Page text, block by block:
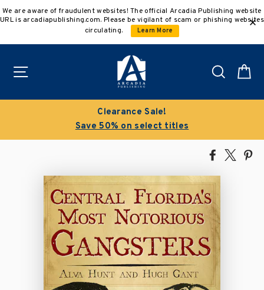
to
We are aware of fraudulent websites! The official Arcadia Publishing website
URL is arcadiapublishing.com. Please be vigilant of scam or phishing websites
circulating.
Learn More
Search
Clearance Sale!
Save 50% on select titles
Share
Facebook
Tweet